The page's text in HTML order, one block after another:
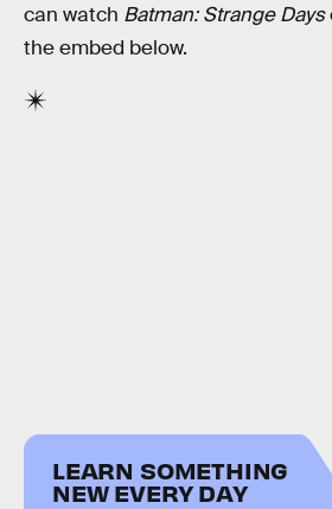
can watch Batman: Strange Days
the embed below.
LEARN SOMETHING
NEW EVERY DAY